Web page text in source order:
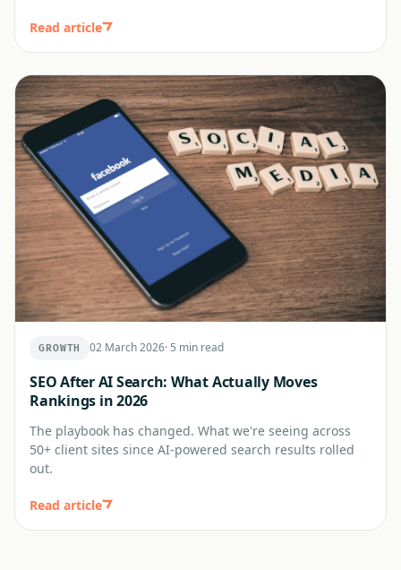
Read article
GROWTH 02 March 2026· 5 min read
SEO After AI Search: What Actually Moves
Rankings in 2026
The playbook has changed. What we're seeing across
50+ client sites since AI-powered search results rolled
out.
Read article